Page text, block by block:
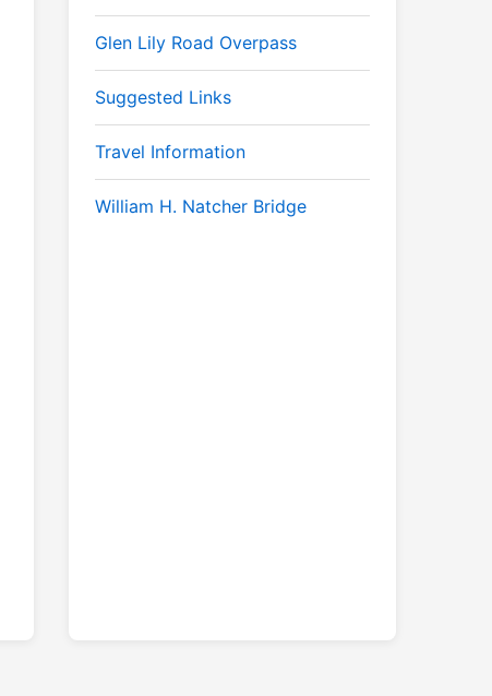
Glen Lily Road Overpass
Suggested Links
Travel Information
William H. Natcher Bridge